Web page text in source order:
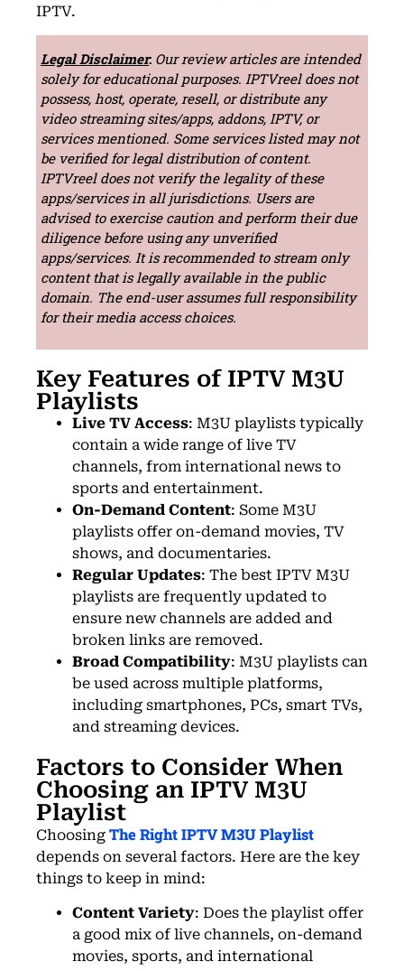
IPTV.
Legal Disclaimer: Our review articles are intended
solely for educational purposes. IPTVreel does not
possess, host, operate, resell, or distribute any
video streaming sites/apps, addons, IPTV, or
services mentioned. Some services listed may not
be verified for legal distribution of content.
IPTVreel does not verify the legality of these
apps/services in all jurisdictions. Users are
advised to exercise caution and perform their due
diligence before using any unverified
apps/services. It is recommended to stream only
content that is legally available in the public
domain. The end-user assumes full responsibility
for their media access choices.
Key Features of IPTV M3U
Playlists
Live TV Access: M3U playlists typically
contain a wide range of live TV
channels, from international news to
sports and entertainment.
On-Demand Content: Some M3U
playlists offer on-demand movies, TV
shows, and documentaries.
Regular Updates: The best IPTV M3U
playlists are frequently updated to
ensure new channels are added and
broken links are removed.
Broad Compatibility: M3U playlists can
be used across multiple platforms,
including smartphones, PCs, smart TVs,
and streaming devices.
Factors to Consider When
Choosing an IPTV M3U
Playlist
Choosing The Right IPTV M3U Playlist
depends on several factors. Here are the key
things to keep in mind:
Content Variety: Does the playlist offer
a good mix of live channels, on-demand
movies, sports, and international